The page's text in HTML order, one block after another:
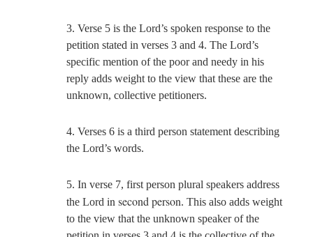
3. Verse 5 is the Lord’s spoken response to the
petition stated in verses 3 and 4. The Lord’s
specific mention of the poor and needy in his
reply adds weight to the view that these are the
unknown, collective petitioners.
4. Verses 6 is a third person statement describing
the Lord’s words.
5. In verse 7, first person plural speakers address
the Lord in second person. This also adds weight
to the view that the unknown speaker of the